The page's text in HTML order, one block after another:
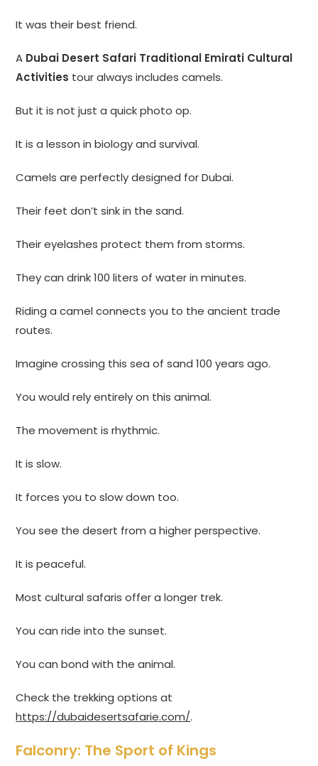
It was their best friend.
A Dubai Desert Safari Traditional Emirati Cultural
Activities tour always includes camels.
But it is not just a quick photo op.
It is a lesson in biology and survival.
Camels are perfectly designed for Dubai.
Their feet don’t sink in the sand.
Their eyelashes protect them from storms.
They can drink 100 liters of water in minutes.
Riding a camel connects you to the ancient trade
routes.
Imagine crossing this sea of sand 100 years ago.
You would rely entirely on this animal.
The movement is rhythmic.
It is slow.
It forces you to slow down too.
You see the desert from a higher perspective.
It is peaceful.
Most cultural safaris offer a longer trek.
You can ride into the sunset.
You can bond with the animal.
Check the trekking options at
https://dubaidesertsafarie.com/.
Falconry: The Sport of Kings